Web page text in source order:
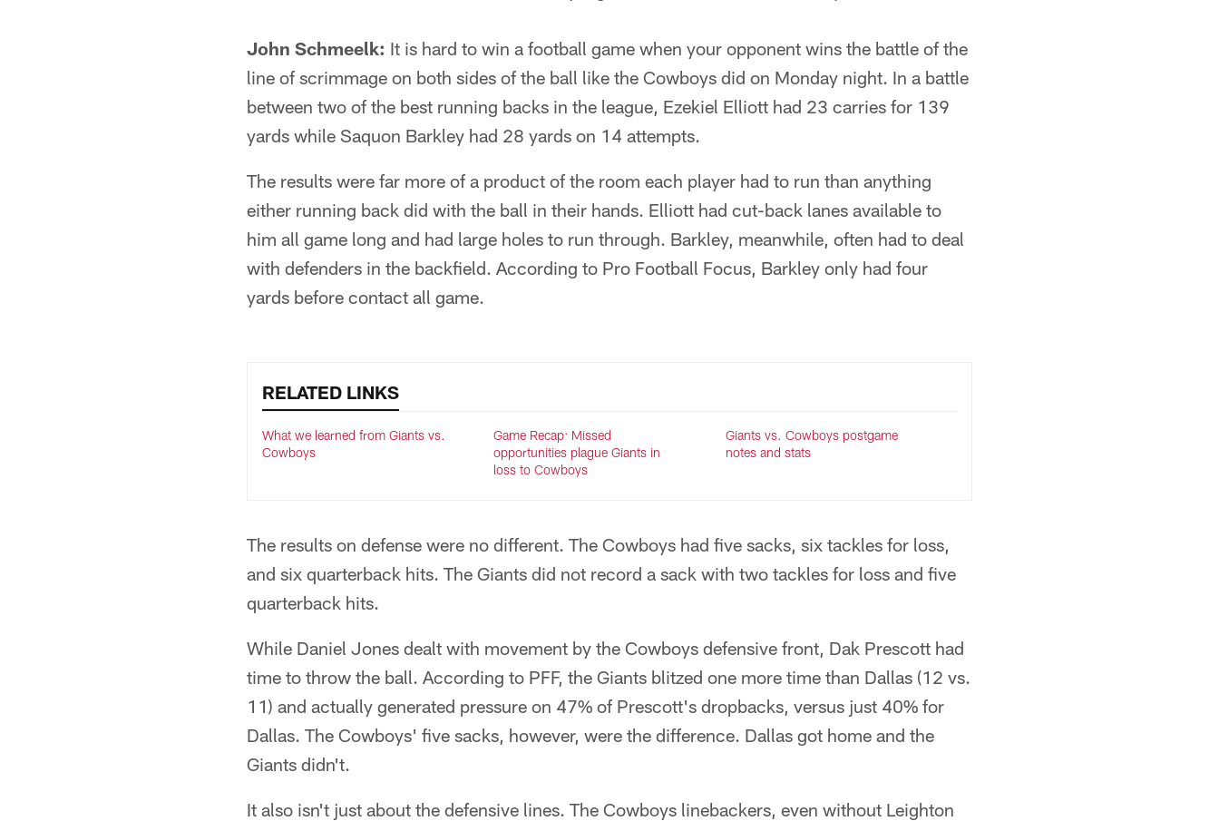
John Schmeelk: It is hard to win a football game when your opponent wins the battle of the
line of scrimmage on both sides of the ball like the Cowboys did on Monday night. In a battle
between two of the best running backs in the league, Ezekiel Elliott had 23 carries for 139
yards while Saquon Barkley had 28 yards on 14 attempts.
The results were far more of a product of the room each player had to run than anything
either running back did with the ball in their hands. Elliott had cut-back lanes available to
him all game long and had large holes to run through. Barkley, meanwhile, often had to deal
with defenders in the backfield. According to Pro Football Focus, Barkley only had four
yards before contact all game.
RELATED LINKS
What we learned from Giants vs.
Cowboys
Game Recap: Missed
opportunities plague Giants in
loss to Cowboys
Giants vs. Cowboys postgame
notes and stats
The results on defense were no different. The Cowboys had five sacks, six tackles for loss,
and six quarterback hits. The Giants did not record a sack with two tackles for loss and five
quarterback hits.
While Daniel Jones dealt with movement by the Cowboys defensive front, Dak Prescott had
time to throw the ball. According to PFF, the Giants blitzed one more time than Dallas (12 vs.
11) and actually generated pressure on 47% of Prescott's dropbacks, versus just 40% for
Dallas. The Cowboys' five sacks, however, were the difference. Dallas got home and the
Giants didn't.
It also isn't just about the defensive lines. The Cowboys linebackers, even without Leighton